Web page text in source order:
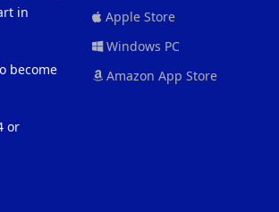
in
become
or
Apple Store
Windows PC
Amazon App Store